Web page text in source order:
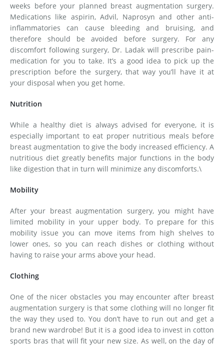
weeks before your planned breast augmentation surgery.
Medications like aspirin, Advil, Naprosyn and other anti-
inflammatories can cause bleeding and bruising, and
therefore should be avoided before surgery. For any
discomfort following surgery, Dr. Ladak will prescribe pain-
medication for you to take. It’s a good idea to pick up the
prescription before the surgery, that way you’ll have it at
your disposal when you get home.
Nutrition
While a healthy diet is always advised for everyone, it is
especially important to eat proper nutritious meals before
breast augmentation to give the body increased efficiency. A
nutritious diet greatly benefits major functions in the body
like digestion that in turn will minimize any discomforts.\
Mobility
After your breast augmentation surgery, you might have
limited mobility in your upper body. To prepare for this
mobility issue you can move items from high shelves to
lower ones, so you can reach dishes or clothing without
having to raise your arms above your head.
Clothing
One of the nicer obstacles you may encounter after breast
augmentation surgery is that some clothing will no longer fit
the way they used to. You don’t have to run out and get a
brand new wardrobe! But it is a good idea to invest in cotton
sports bras that will fit your new size. As well, on the day of